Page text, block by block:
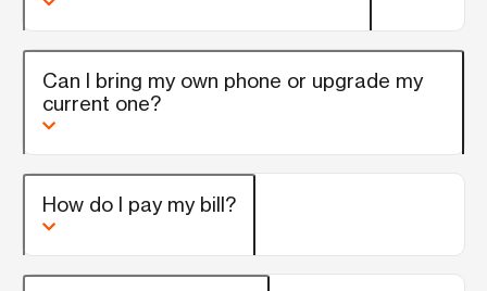
Can I bring my own phone or upgrade my
current one?
How do I pay my bill?